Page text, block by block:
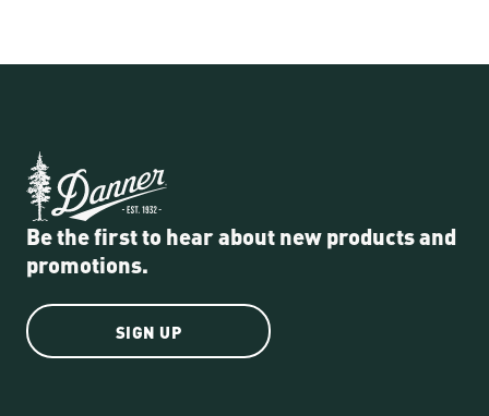
Be the first to hear about new products and
promotions.
SIGN UP